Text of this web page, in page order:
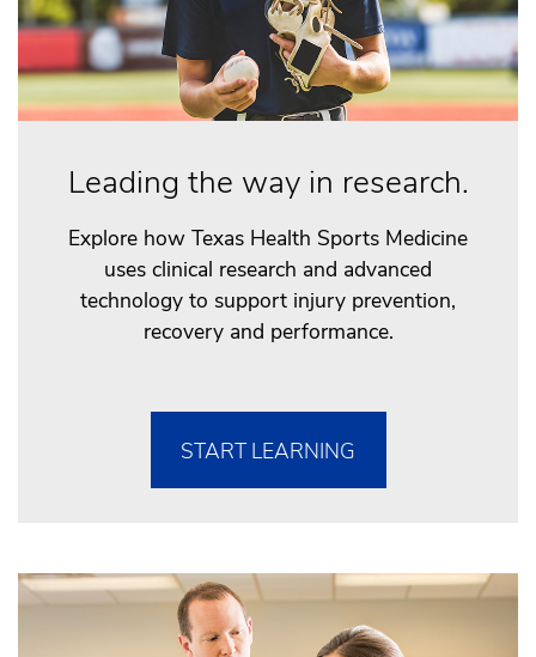
Leading the way in research.
Explore how Texas Health Sports Medicine
uses clinical research and advanced
technology to support injury prevention,
recovery and performance.
START LEARNING